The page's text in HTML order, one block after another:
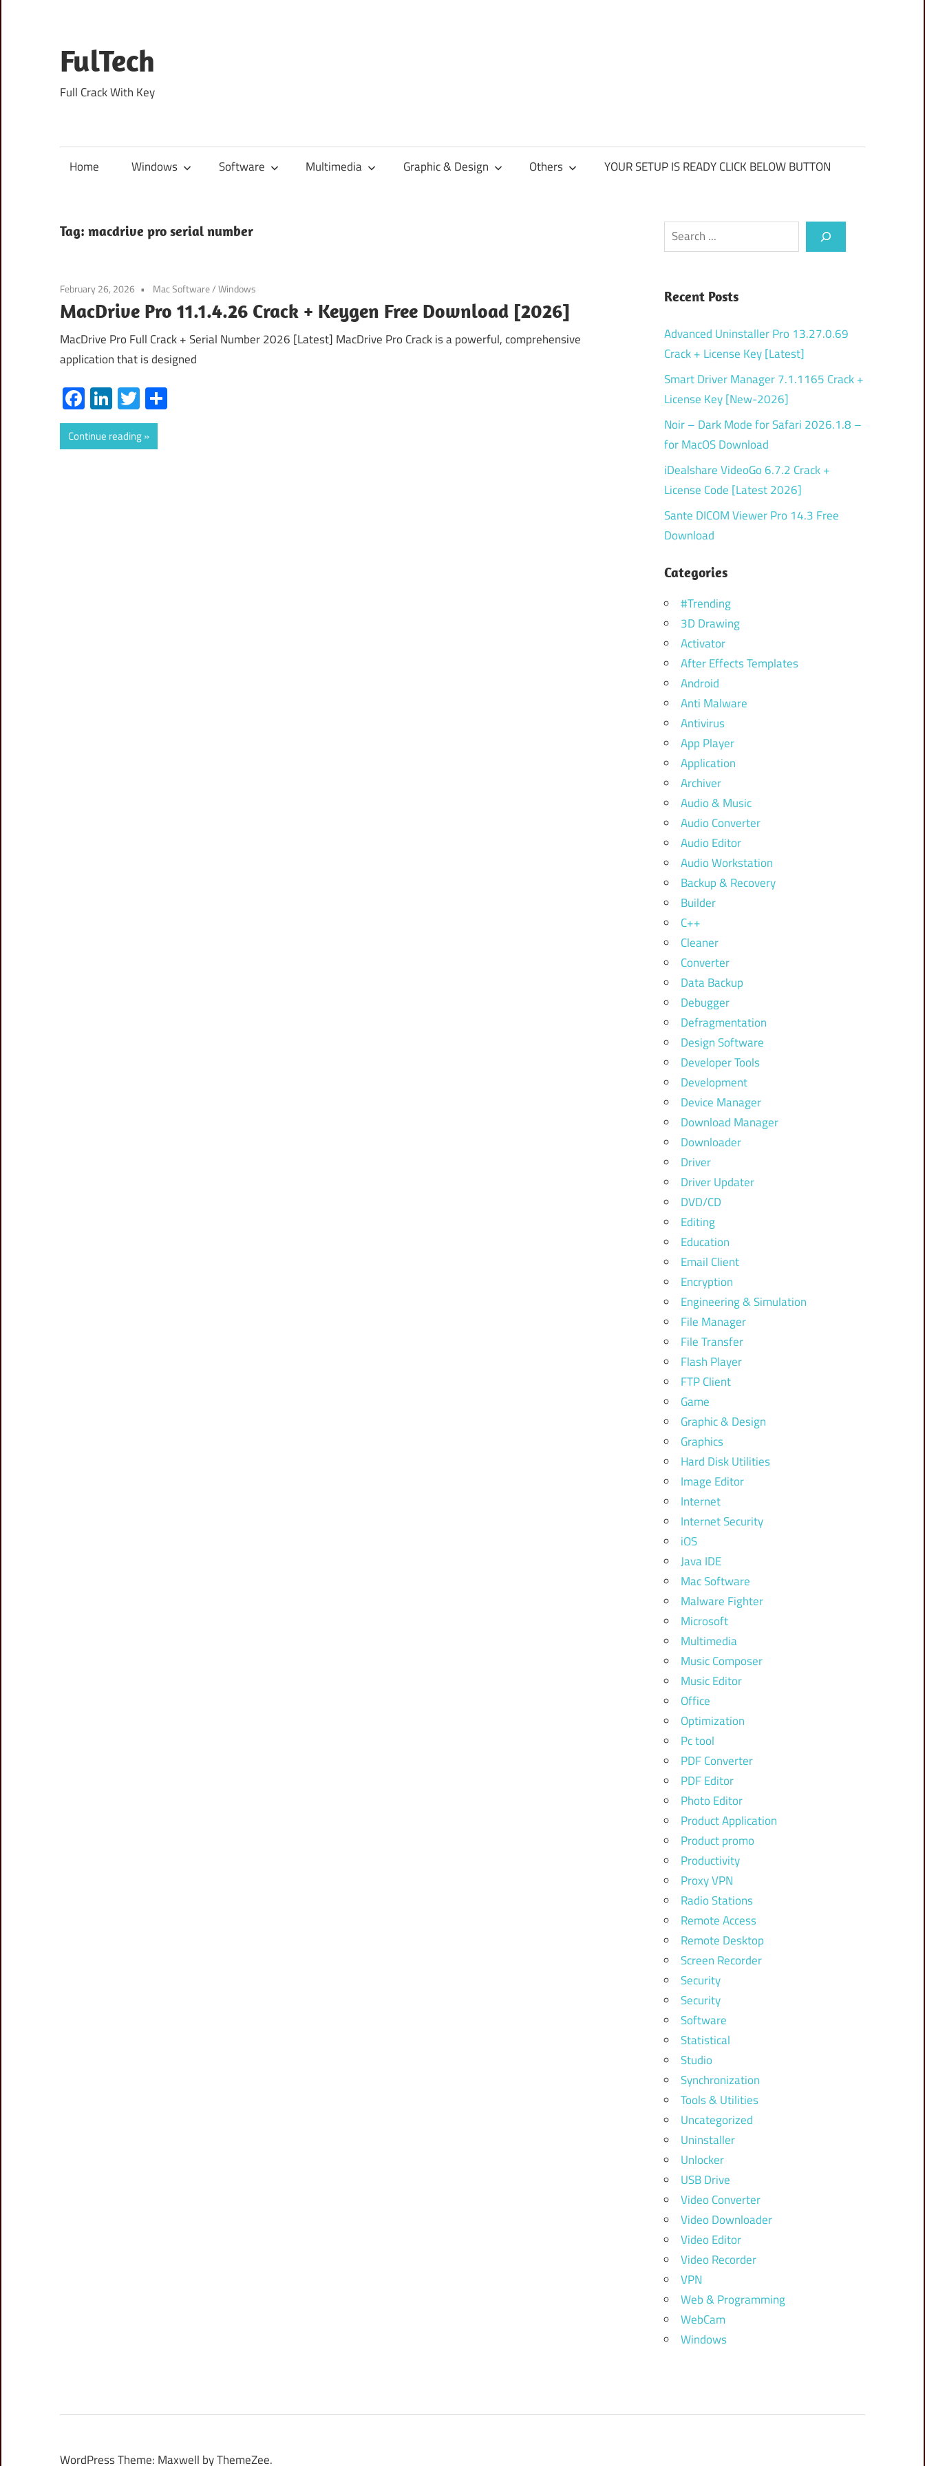
content
FulTech
Full Crack With Key
Home Windows Software Multimedia Graphic & Design Others YOUR SETUP IS READY CLICK BELOW BUTTON
Tag: macdrive pro serial number
February 26, 2026 Mac Software/Windows
MacDrive Pro 11.1.4.26 Crack + Keygen Free Download [2026]
MacDrive Pro Full Crack + Serial Number 2026 [Latest] MacDrive Pro Crack is a powerful, comprehensive
application that is designed
Facebook
LinkedIn
Twitter
Continue reading
Search
Recent Posts
Advanced Uninstaller Pro 13.27.0.69
Crack + License Key [Latest]
Smart Driver Manager 7.1.1165 Crack +
License Key [New-2026]
Noir – Dark Mode for Safari 2026.1.8 –
for MacOS Download
iDealshare VideoGo 6.7.2 Crack +
License Code [Latest 2026]
Sante DICOM Viewer Pro 14.3 Free
Download
Categories
#Trending
3D Drawing
Activator
After Effects Templates
Android
Anti Malware
Antivirus
App Player
Application
Archiver
Audio & Music
Audio Converter
Audio Editor
Audio Workstation
Backup & Recovery
Builder
C++
Cleaner
Converter
Data Backup
Debugger
Defragmentation
Design Software
Developer Tools
Development
Device Manager
Download Manager
Downloader
Driver
Driver Updater
DVD/CD
Editing
Education
Email Client
Encryption
Engineering & Simulation
File Manager
File Transfer
Flash Player
FTP Client
Game
Graphic & Design
Graphics
Hard Disk Utilities
Image Editor
Internet
Internet Security
iOS
Java IDE
Mac Software
Malware Fighter
Microsoft
Multimedia
Music Composer
Music Editor
Office
Optimization
Pc tool
PDF Converter
PDF Editor
Photo Editor
Product Application
Product promo
Productivity
Proxy VPN
Radio Stations
Remote Access
Remote Desktop
Screen Recorder
Security
Security
Software
Statistical
Studio
Synchronization
Tools & Utilities
Uncategorized
Uninstaller
Unlocker
USB Drive
Video Converter
Video Downloader
Video Editor
Video Recorder
VPN
Web & Programming
WebCam
Windows
WordPress Theme: Maxwell by ThemeZee.